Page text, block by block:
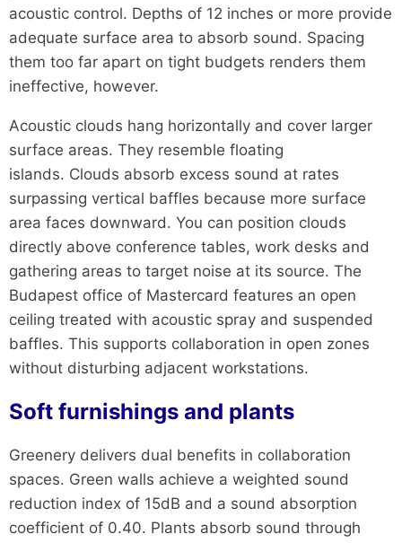
acoustic control. Depths of 12 inches or more provide
adequate surface area to absorb sound. Spacing
them too far apart on tight budgets renders them
ineffective, however.
Acoustic clouds hang horizontally and cover larger
surface areas. They resemble floating
islands. Clouds absorb excess sound at rates
surpassing vertical baffles because more surface
area faces downward. You can position clouds
directly above conference tables, work desks and
gathering areas to target noise at its source. The
Budapest office of Mastercard features an open
ceiling treated with acoustic spray and suspended
baffles. This supports collaboration in open zones
without disturbing adjacent workstations.
Soft furnishings and plants
Greenery delivers dual benefits in collaboration
spaces. Green walls achieve a weighted sound
reduction index of 15dB and a sound absorption
coefficient of 0.40. Plants absorb sound through